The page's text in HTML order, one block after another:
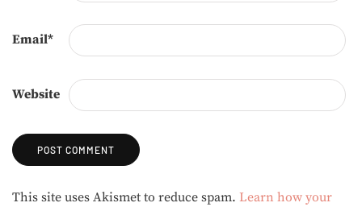
Email*
Website
Alternative:
This site uses Akismet to reduce spam. Learn how your